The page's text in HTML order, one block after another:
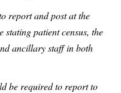
report and post at the
stating patient census, the
ancillary staff in both
be required to report to